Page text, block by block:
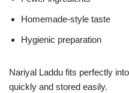
Homemade-style taste
Hygienic preparation
Nariyal Laddu fits perfectly
quickly and stored easily.